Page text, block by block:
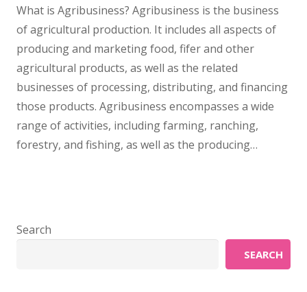
What is Agribusiness? Agribusiness is the business
of agricultural production. It includes all aspects of
producing and marketing food, fifer and other
agricultural products, as well as the related
businesses of processing, distributing, and financing
those products. Agribusiness encompasses a wide
range of activities, including farming, ranching,
forestry, and fishing, as well as the producing…
Search
SEARCH